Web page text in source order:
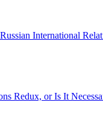
International
Redux, or Is It